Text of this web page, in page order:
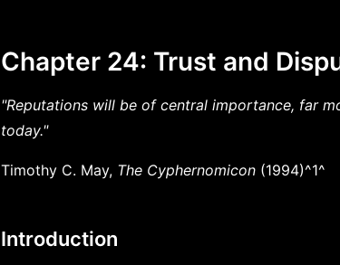
Chapter 24: Trust and
"Reputations will be of central importance, far
today."
Timothy C. May, The Cyphernomicon (1994)^1^
Introduction